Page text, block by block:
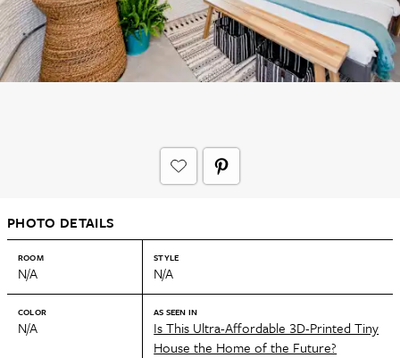
PHOTO DETAILS
ROOM
N/A
STYLE
N/A
COLOR
N/A
AS SEEN IN
Is This Ultra-Affordable 3D-Printed Tiny
House the Home of the Future?